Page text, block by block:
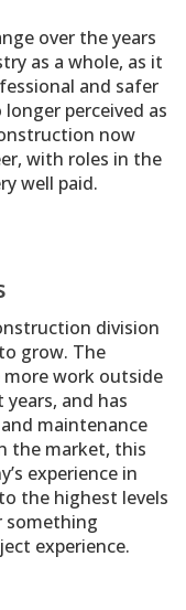
over the years
as a whole, as it
and safer
perceived as
now
with roles in the
well paid.
division
grow. The
work outside
and has
maintenance
the market, this
experience in
the highest levels
something
experience.